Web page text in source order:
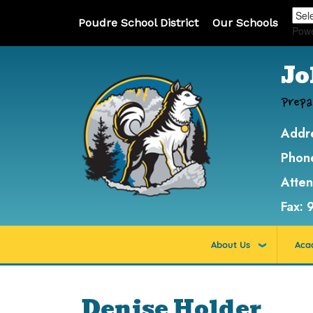
Poudre School District Our Schools
Fax:
About Us